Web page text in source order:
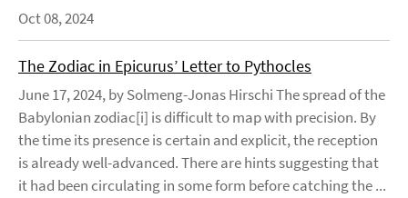
Oct 08, 2024
The Zodiac in Epicurus’ Letter to Pythocles
June 17, 2024, by Solmeng-Jonas Hirschi The spread of the
Babylonian zodiac[i] is difficult to map with precision. By
the time its presence is certain and explicit, the reception
is already well-advanced. There are hints suggesting that
it had been circulating in some form before catching the ...